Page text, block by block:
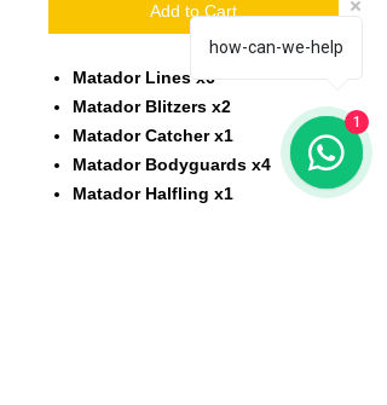
Add to Cart
Matador Lines x6
Matador Blitzers x2
Matador Catcher x1
Matador Bodyguards x4
Matador Halfling x1
how-can-we-help
1